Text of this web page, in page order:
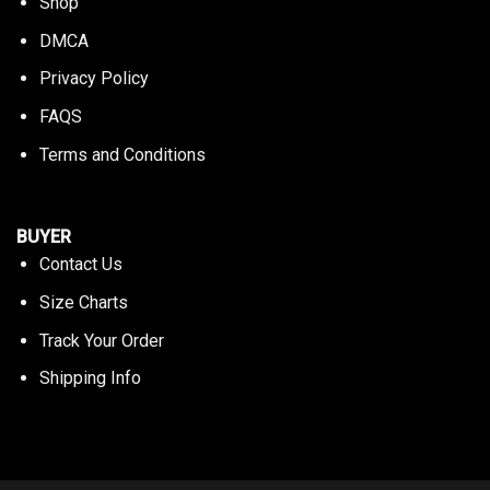
DMCA
Privacy Policy
FAQS
Terms and Conditions
BUYER
Contact Us
Size Charts
Track Your Order
Shipping Info